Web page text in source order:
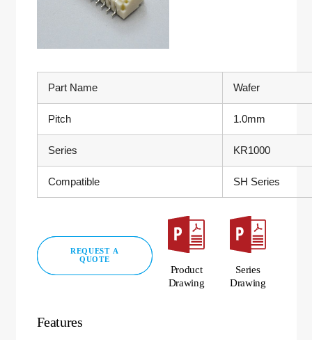
Part Name Wafer
Pitch 1.0mm
Series KR1000
Compatible SH Series
REQUEST A
QUOTE
Product
Drawing
Series
Drawing
Features